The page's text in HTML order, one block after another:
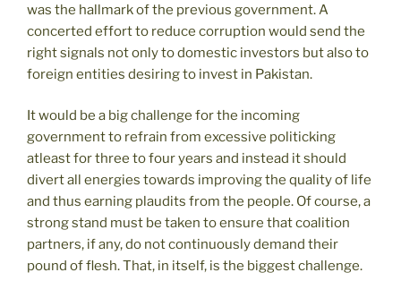
was the hallmark of the previous government. A
concerted effort to reduce corruption would send the
right signals not only to domestic investors but also to
foreign entities desiring to invest in Pakistan.
It would be a big challenge for the incoming
government to refrain from excessive politicking
atleast for three to four years and instead it should
divert all energies towards improving the quality of life
and thus earning plaudits from the people. Of course, a
strong stand must be taken to ensure that coalition
partners, if any, do not continuously demand their
pound of flesh. That, in itself, is the biggest challenge.